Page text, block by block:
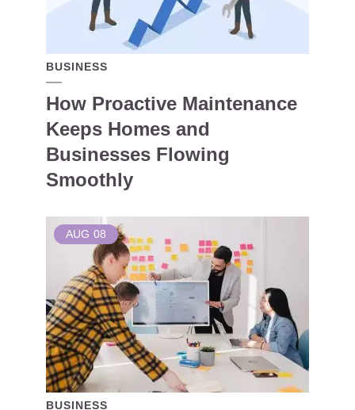
BUSINESS
How Proactive Maintenance
Keeps Homes and
Businesses Flowing
Smoothly
AUG 08
BUSINESS